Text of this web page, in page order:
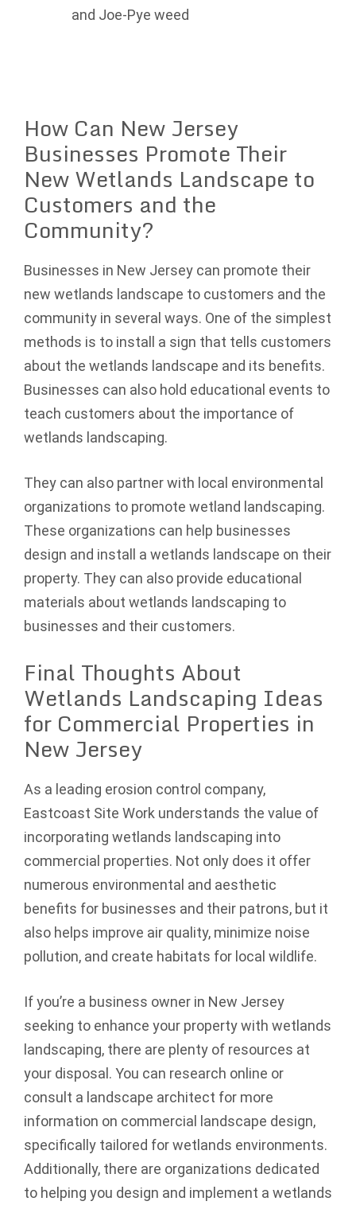
and Joe-Pye weed
How Can New Jersey
Businesses Promote Their
New Wetlands Landscape to
Customers and the
Community?
Businesses in New Jersey can promote their
new wetlands landscape to customers and the
community in several ways. One of the simplest
methods is to install a sign that tells customers
about the wetlands landscape and its benefits.
Businesses can also hold educational events to
teach customers about the importance of
wetlands landscaping.
They can also partner with local environmental
organizations to promote wetland landscaping.
These organizations can help businesses
design and install a wetlands landscape on their
property. They can also provide educational
materials about wetlands landscaping to
businesses and their customers.
Final Thoughts About
Wetlands Landscaping Ideas
for Commercial Properties in
New Jersey
As a leading erosion control company,
Eastcoast Site Work understands the value of
incorporating wetlands landscaping into
commercial properties. Not only does it offer
numerous environmental and aesthetic
benefits for businesses and their patrons, but it
also helps improve air quality, minimize noise
pollution, and create habitats for local wildlife.
If you’re a business owner in New Jersey
seeking to enhance your property with wetlands
landscaping, there are plenty of resources at
your disposal. You can research online or
consult a landscape architect for more
information on commercial landscape design,
specifically tailored for wetlands environments.
Additionally, there are organizations dedicated
to helping you design and implement a wetlands